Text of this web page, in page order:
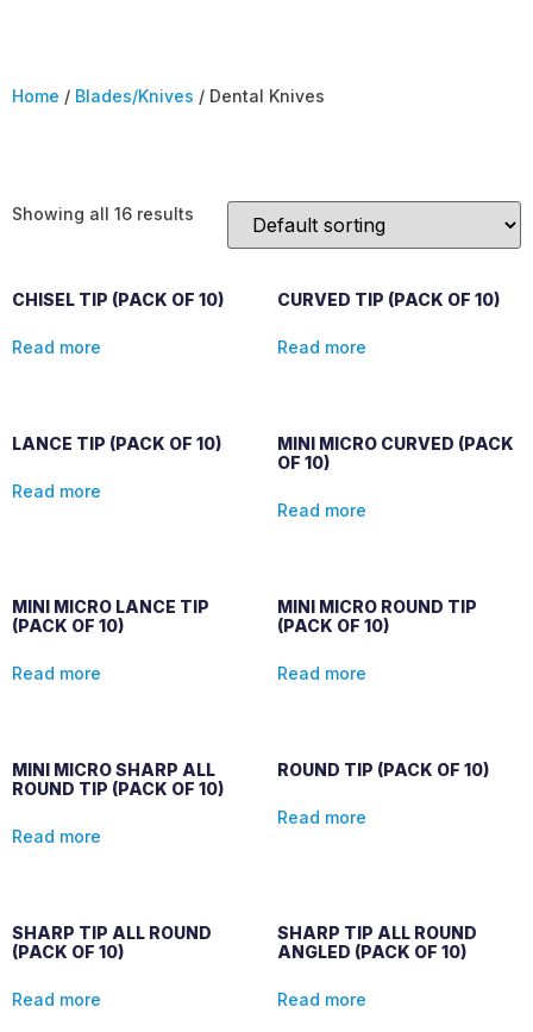
Home / Blades/Knives / Dental Knives
Showing all 16 results
CHISEL TIP (PACK OF 10)
Read more
CURVED TIP (PACK OF 10)
Read more
LANCE TIP (PACK OF 10)
Read more
MINI MICRO CURVED (PACK
OF 10)
Read more
MINI MICRO LANCE TIP
(PACK OF 10)
Read more
MINI MICRO ROUND TIP
(PACK OF 10)
Read more
MINI MICRO SHARP ALL
ROUND TIP (PACK OF 10)
Read more
ROUND TIP (PACK OF 10)
Read more
SHARP TIP ALL ROUND
(PACK OF 10)
Read more
SHARP TIP ALL ROUND
ANGLED (PACK OF 10)
Read more